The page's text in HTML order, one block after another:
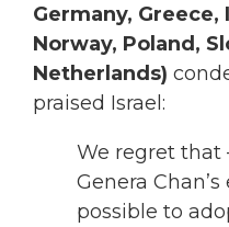
Germany, Greece,
Norway, Poland,
Netherlands)
praised Israel:
We regret that
Genera
possible to